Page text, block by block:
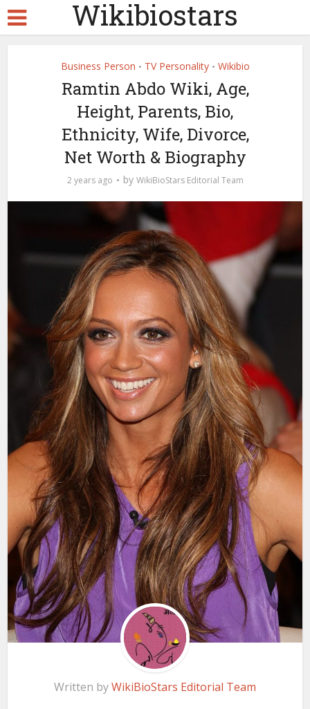
Wikibiostars
Business Person • TV Personality • Wikibio
Ramtin Abdo Wiki, Age,
Height, Parents, Bio,
Ethnicity, Wife, Divorce,
Net Worth & Biography
2 years ago by WikiBioStars Editorial Team
Written byWikiBioStars Editorial Team